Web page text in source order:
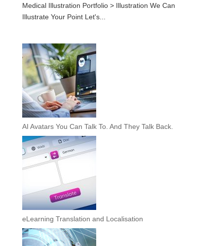
Medical Illustration Portfolio > Illustration We Can
Illustrate Your Point Let's...
AI Avatars You Can Talk To. And They Talk Back.
eLearning Translation and Localisation